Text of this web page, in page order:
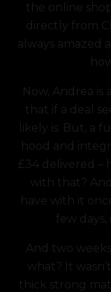
the online
directly from
always amazed
Now, Andrea is
that if a deal
likely is. But, a
hood and
£34 delivered –
with that?
have with it
few
And two
what? It
thick strong